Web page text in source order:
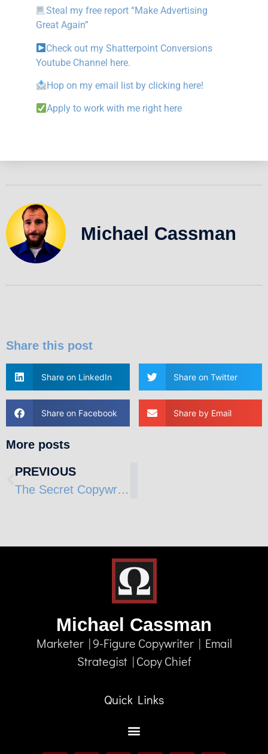
Steal my free report “Make Advertising
Great Again”
Check out my Shatterpoint Conversions
Youtube Channel here.
Hop on my email list by clicking here!
Apply to work with me right here
Michael Cassman
Share this post
Share on LinkedIn Share on Twitter
Share on Facebook Share by Email
More posts
PREVIOUS
The Secret Copywriter Weapon (and WEAKNESS)
Michael Cassman
Marketer | 9-Figure Copywriter | Email
Strategist | Copy Chief
Quick Links